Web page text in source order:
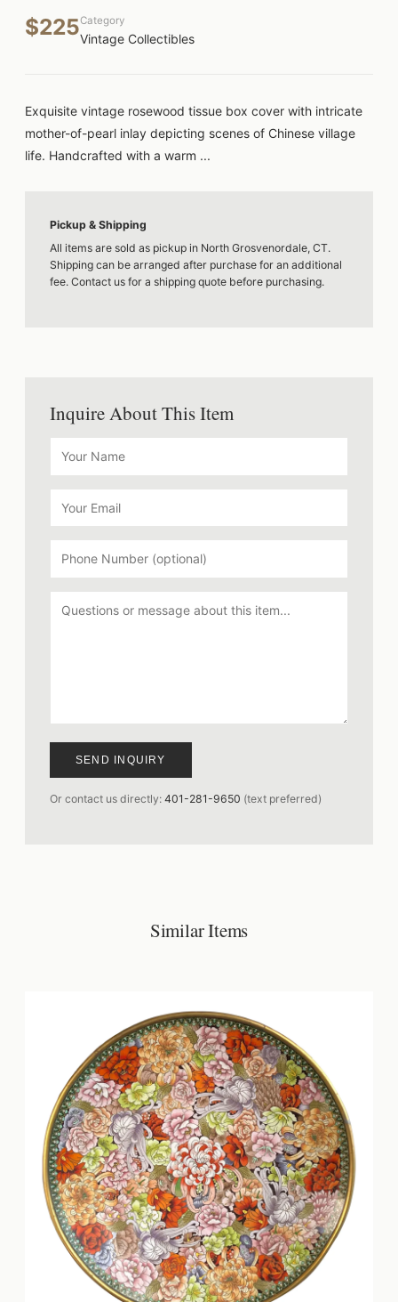
$225Category
Vintage Collectibles
Exquisite vintage rosewood tissue box cover with intricate
mother-of-pearl inlay depicting scenes of Chinese village
life. Handcrafted with a warm ...
Pickup & Shipping
All items are sold as pickup in North Grosvenordale, CT.
Shipping can be arranged after purchase for an additional
fee. Contact us for a shipping quote before purchasing.
Inquire About This Item
SEND INQUIRY
Or contact us directly: 401-281-9650 (text preferred)
Similar Items